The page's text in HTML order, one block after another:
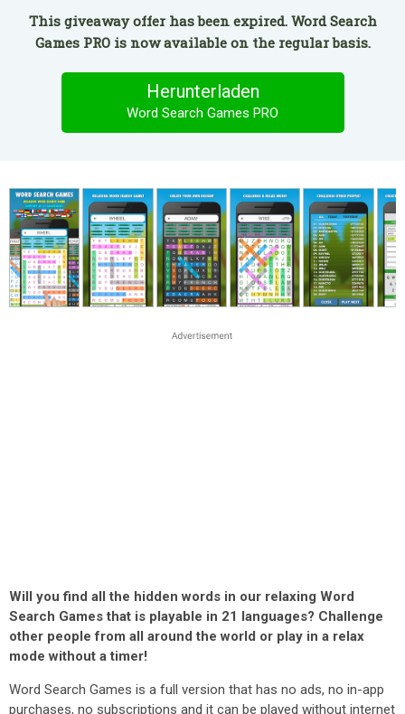
This giveaway offer has been expired. Word Search
Games PRO is now available on the regular basis.
Herunterladen
Word Search Games PRO
Will you find all the hidden words in our relaxing Word
Search Games that is playable in 21 languages? Challenge
other people from all around the world or play in a relax
mode without a timer!
Word Search Games is a full version that has no ads, no in-app
purchases, no subscriptions and it can be played without internet